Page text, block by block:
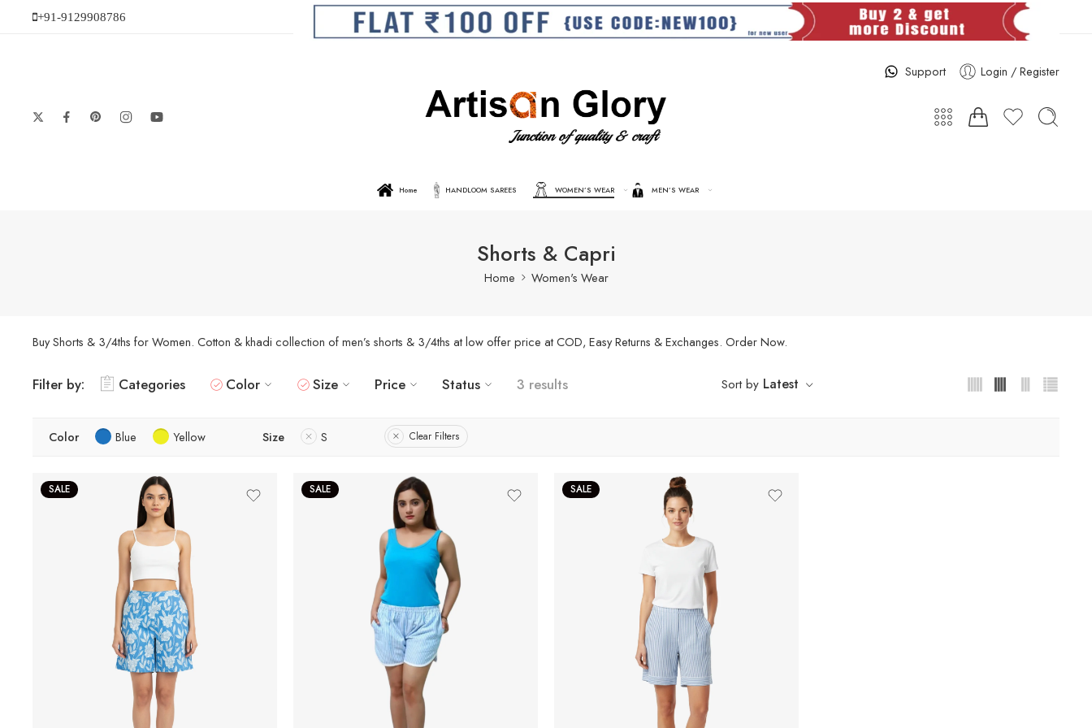
+91-9129908786
Support Login / Register
Home HANDLOOM SAREES WOMEN’S WEAR MEN’S WEAR
Shorts & Capri
Home Women's Wear
Buy Shorts & 3/4ths for Women. Cotton & khadi collection of men’s shorts & 3/4ths at low offer price at COD, Easy Returns & Exchanges. Order Now.
Filter by: Categories Color Size Price Status 3 results Sort by Latest
Color Blue Yellow Size S Clear Filters
SALE SALE SALE